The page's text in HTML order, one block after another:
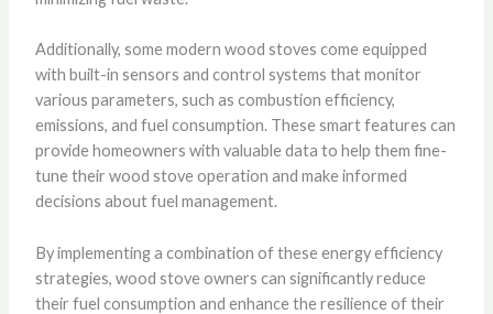
Additionally, some modern wood stoves come equipped
with built-in sensors and control systems that monitor
various parameters, such as combustion efficiency,
emissions, and fuel consumption. These smart features can
provide homeowners with valuable data to help them fine-
tune their wood stove operation and make informed
decisions about fuel management.
By implementing a combination of these energy efficiency
strategies, wood stove owners can significantly reduce
their fuel consumption and enhance the resilience of their